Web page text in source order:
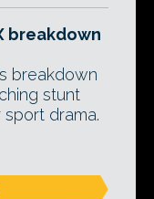
breakdown
breakdown
stunt
drama.